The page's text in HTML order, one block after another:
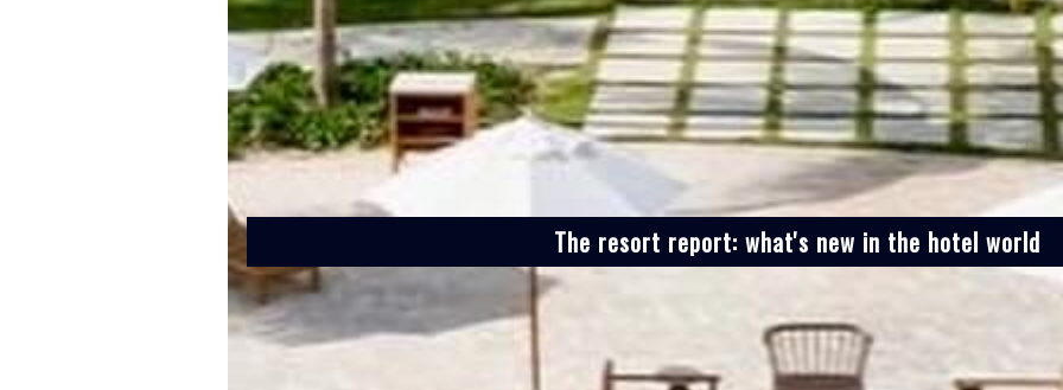
The resort report: what's new in the hotel world